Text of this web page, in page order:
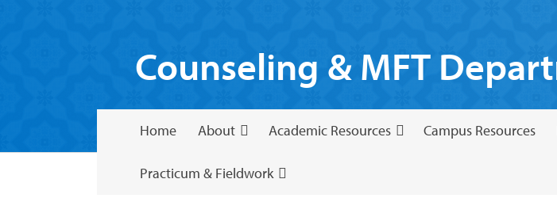
Counseling & MFT
Home About Academic Resources Campus Resources
Practicum & Fieldwork